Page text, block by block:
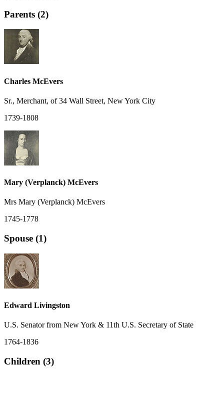
Parents (2)
Charles McEvers
Sr., Merchant, of 34 Wall Street, New York City
1739-1808
Mary (Verplanck) McEvers
Mrs Mary (Verplanck) McEvers
1745-1778
Spouse (1)
Edward Livingston
U.S. Senator from New York & 11th U.S. Secretary of State
1764-1836
Children (3)